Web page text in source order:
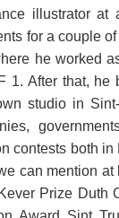
illustrator
for a couple
he worked
1. After that,
studio in
contests both
can mention at
Prize Duth